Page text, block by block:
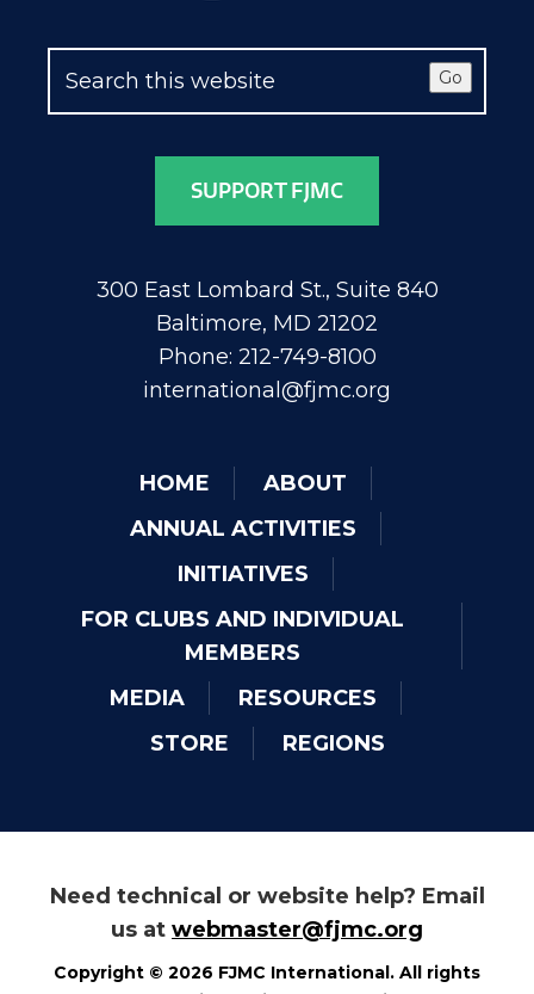
Go
SUPPORT FJMC
300 East Lombard St., Suite 840
Baltimore, MD 21202
Phone: 212-749-8100
international@fjmc.org
HOME
ABOUT
ANNUAL ACTIVITIES
INITIATIVES
FOR CLUBS AND INDIVIDUAL
MEMBERS
MEDIA
RESOURCES
STORE
REGIONS
Need technical or website help? Email
us at webmaster@fjmc.org
Copyright © 2026 FJMC International. All rights